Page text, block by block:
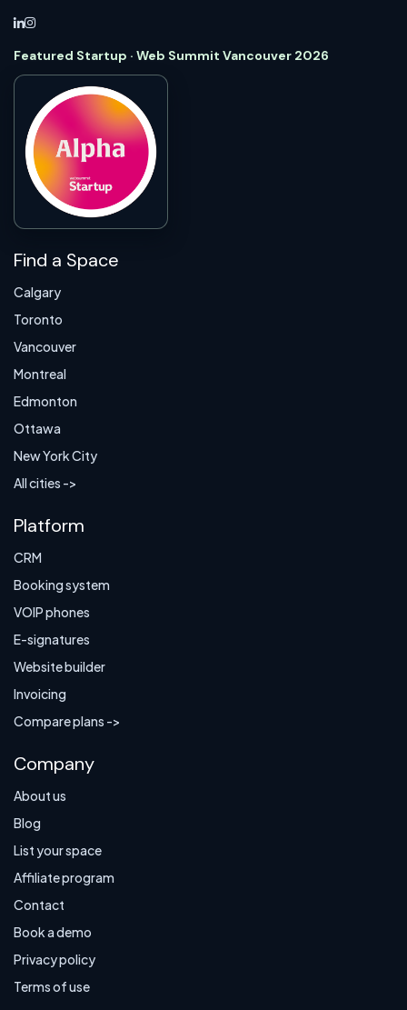
Featured Startup · Web Summit Vancouver 2026
Find a Space
Calgary
Toronto
Vancouver
Montreal
Edmonton
Ottawa
New York City
All cities ->
Platform
CRM
Booking system
VOIP phones
E-signatures
Website builder
Invoicing
Compare plans ->
Company
About us
Blog
List your space
Affiliate program
Contact
Book a demo
Privacy policy
Terms of use